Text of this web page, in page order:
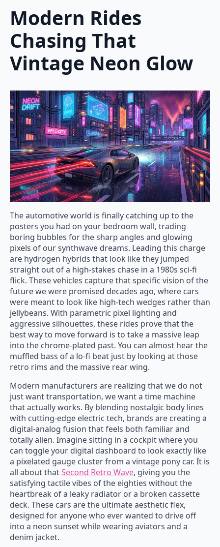
Modern Rides
Chasing That
Vintage Neon Glow
The automotive world is finally catching up to the
posters you had on your bedroom wall, trading
boring bubbles for the sharp angles and glowing
pixels of our synthwave dreams. Leading this charge
are hydrogen hybrids that look like they jumped
straight out of a high-stakes chase in a 1980s sci-fi
flick. These vehicles capture that specific vision of the
future we were promised decades ago, where cars
were meant to look like high-tech wedges rather than
jellybeans. With parametric pixel lighting and
aggressive silhouettes, these rides prove that the
best way to move forward is to take a massive leap
into the chrome-plated past. You can almost hear the
muffled bass of a lo-fi beat just by looking at those
retro rims and the massive rear wing.
Modern manufacturers are realizing that we do not
just want transportation, we want a time machine
that actually works. By blending nostalgic body lines
with cutting-edge electric tech, brands are creating a
digital-analog fusion that feels both familiar and
totally alien. Imagine sitting in a cockpit where you
can toggle your digital dashboard to look exactly like
a pixelated gauge cluster from a vintage pony car. It is
all about thatSecond Retro Wave, giving you the
satisfying tactile vibes of the eighties without the
heartbreak of a leaky radiator or a broken cassette
deck. These cars are the ultimate aesthetic flex,
designed for anyone who ever wanted to drive off
into a neon sunset while wearing aviators and a
denim jacket.